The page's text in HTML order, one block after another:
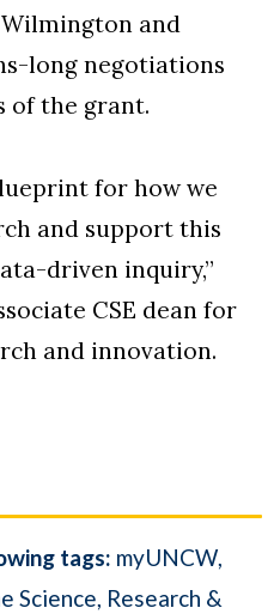
and
long negotiations
of the grant.
for how we
and support this
driven inquiry,”
CSE dean for
and innovation.
tags: myUNCW
Science Research &